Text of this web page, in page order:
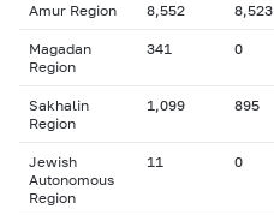
Amur Region 8,552 8,523
Magadan
Region
341 0
Sakhalin
Region
1,099 895
Jewish
Autonomous
Region
11 0